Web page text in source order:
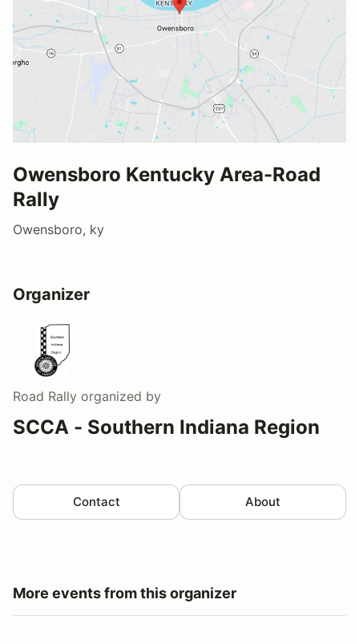
Owensboro Kentucky Area-Road
Rally
Owensboro, ky
Organizer
Road Rally organized by
SCCA - Southern Indiana Region
Contact About
More events from this organizer